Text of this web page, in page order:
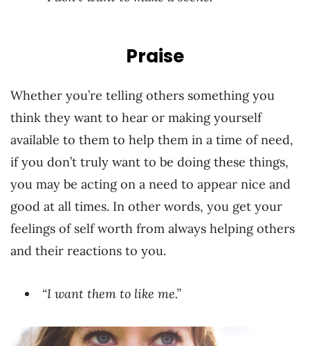
Praise
Whether you’re telling others something you
think they want to hear or making yourself
available to them to help them in a time of need,
if you don’t truly want to be doing these things,
you may be acting on a need to appear nice and
good at all times. In other words, you get your
feelings of self worth from always helping others
and their reactions to you.
“I want them to like me.”